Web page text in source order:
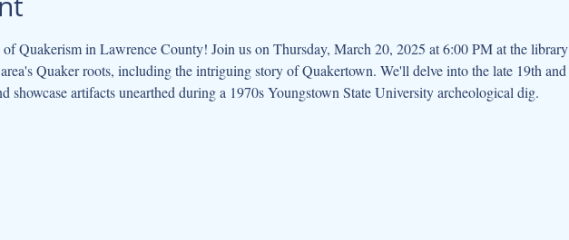
Quakerism in Lawrence County! Join us on Thursday, March 20, 2025 at 6:00 PM at the library
Quaker roots, including the intriguing story of Quakertown. We'll delve into the late 19th and
showcase artifacts unearthed during a 1970s Youngstown State University archeological dig.